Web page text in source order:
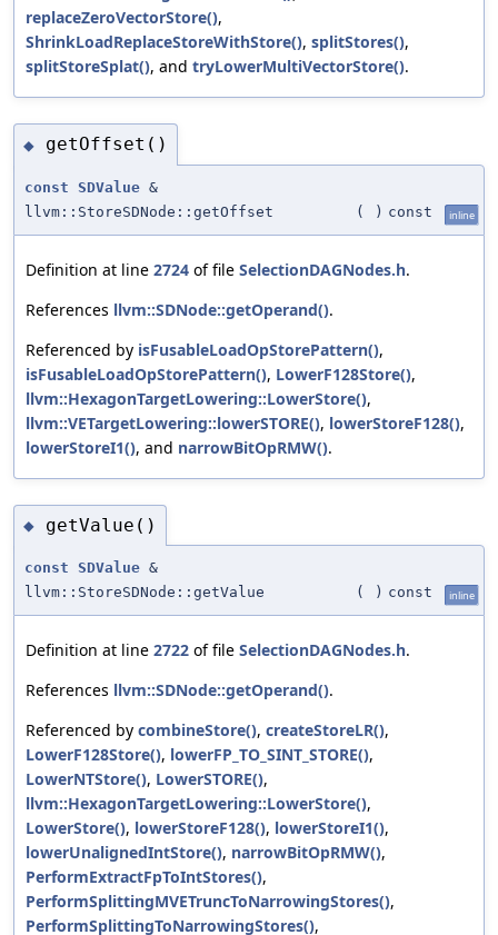
replaceZeroVectorStore(),
ShrinkLoadReplaceStoreWithStore(), splitStores(),
splitStoreSplat(), and tryLowerMultiVectorStore().
◆ getOffset()
const SDValue &
llvm::StoreSDNode::getOffset
( ) const inline
Definition at line 2724 of file SelectionDAGNodes.h.
References llvm::SDNode::getOperand().
Referenced by isFusableLoadOpStorePattern(),
isFusableLoadOpStorePattern(), LowerF128Store(),
llvm::HexagonTargetLowering::LowerStore(),
llvm::VETargetLowering::lowerSTORE(), lowerStoreF128(),
lowerStoreI1(), and narrowBitOpRMW().
◆ getValue()
const SDValue &
llvm::StoreSDNode::getValue
( ) const inline
Definition at line 2722 of file SelectionDAGNodes.h.
References llvm::SDNode::getOperand().
Referenced by combineStore(), createStoreLR(),
LowerF128Store(), lowerFP_TO_SINT_STORE(),
LowerNTStore(), LowerSTORE(),
llvm::HexagonTargetLowering::LowerStore(),
LowerStore(), lowerStoreF128(), lowerStoreI1(),
lowerUnalignedIntStore(), narrowBitOpRMW(),
PerformExtractFpToIntStores(),
PerformSplittingMVETruncToNarrowingStores(),
PerformSplittingToNarrowingStores(),